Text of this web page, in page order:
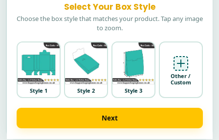
Select Your Box Style
Choose the box style that matches your product. Tap any image
to zoom.
Style 1 Style 2 Style 3
Other /
Custom
Next